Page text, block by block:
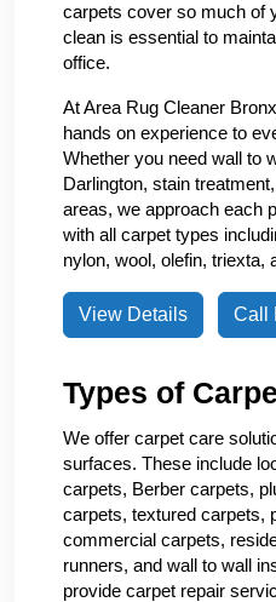
carpets cover so much of
clean is essential to
office.
At Area Rug Cleaner
hands on experience to
Whether you need wall to
Darlington, stain
areas, we approach each
with all carpet types
nylon, wool, olefin, triexta,
View Details Call
Types of
We offer carpet care
surfaces. These include
carpets, Berber carpets,
carpets, textured carpets,
commercial carpets,
runners, and wall to wall
provide carpet repair